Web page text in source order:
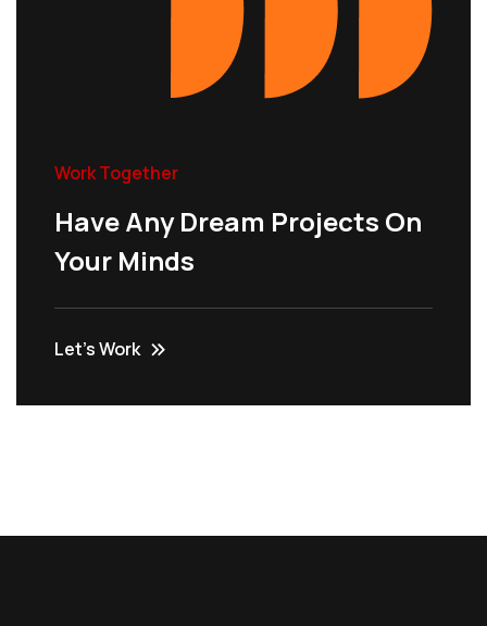
Work Together
Have Any Dream Projects On
Your Minds
Let’s Work